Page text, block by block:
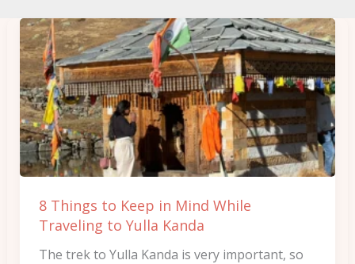
8 Things to Keep in Mind While
Traveling to Yulla Kanda
The trek to Yulla Kanda is very important, so
8
Things
to
Keep
in
Mind
While
to
Yulla
Kanda